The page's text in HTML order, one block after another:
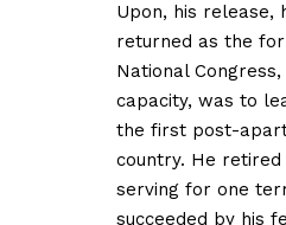
Upon, his release,
returned as the
National
capacity, was to
the first post-
country. He
serving for one
succeeded by his